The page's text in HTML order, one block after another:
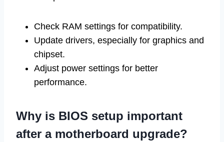
Check RAM settings for compatibility.
Update drivers, especially for graphics and
chipset.
Adjust power settings for better
performance.
Why is BIOS setup important
after a motherboard upgrade?